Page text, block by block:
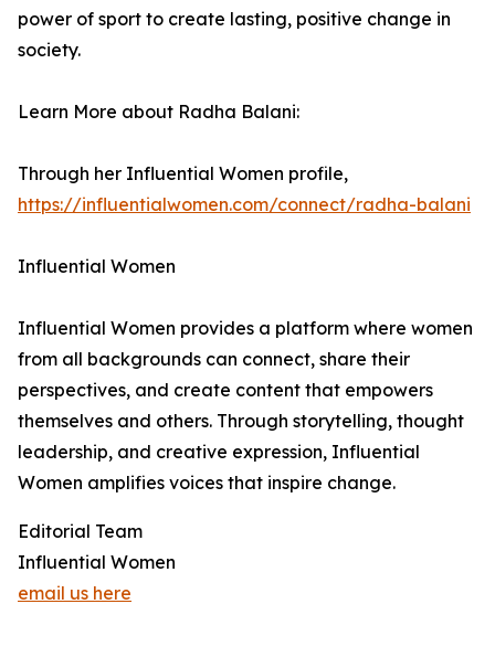
power of sport to create lasting, positive change in
society.
Learn More about Radha Balani:
Through her Influential Women profile,
https://influentialwomen.com/connect/radha-balani
Influential Women
Influential Women provides a platform where women
from all backgrounds can connect, share their
perspectives, and create content that empowers
themselves and others. Through storytelling, thought
leadership, and creative expression, Influential
Women amplifies voices that inspire change.
Editorial Team
Influential Women
email us here